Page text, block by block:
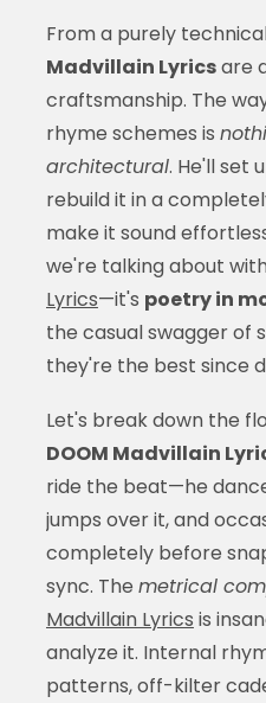
From a purely
Madvillain Lyricsare
craftsmanship. The
rhyme schemes is
architectural. He'll set
rebuild it in a
make it sound
we're talking about
Lyrics—it's poetry in
the casual swagger of
they're the best since
Let's break down the
DOOM Madvillain
ride the beat—he
jumps over it, and
completely before
sync. The metrical
Madvillain Lyrics is
analyze it. Internal
patterns, off-kilter